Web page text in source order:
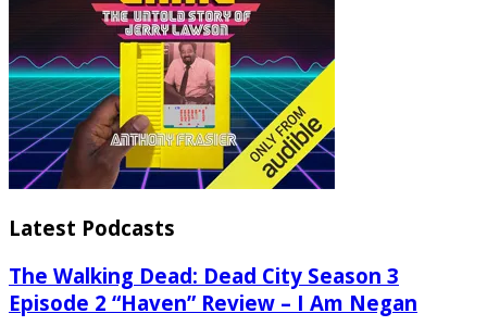
Latest Podcasts
The Walking Dead: Dead City Season 3
Episode 2 “Haven” Review – I Am Negan